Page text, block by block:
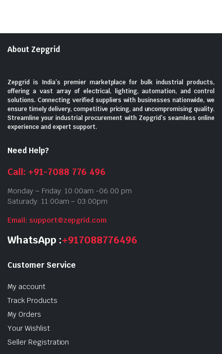
About Zepgrid
Zepgrid is India’s premier marketplace for bulk industrial products,
offering a vast array of electrical, lighting, automation, and control
solutions. Connecting verified suppliers with businesses nationwide, we
ensure timely delivery, competitive pricing, and uncompromising quality.
Streamline your industrial procurement with Zepgrid’s seamless online
experience and expert support.
Need Help?
Call: +91-7088 776 496
Monday – Friday: 10:00am -06:00 pm
Saturady: 11:00am – 03:00pm
Email: support@zepgrid.com
WhatsApp :+917088776496
Customer Service
My account
Track Products
My Orders
Your Wishlist
Seller Registration